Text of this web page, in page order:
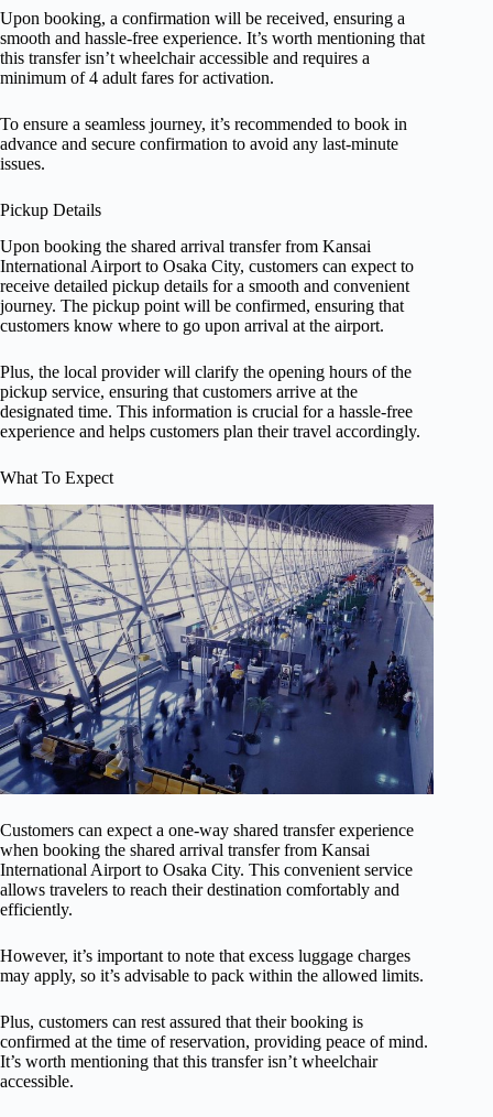
Upon booking, a confirmation will be received, ensuring a
smooth and hassle-free experience. It’s worth mentioning that
this transfer isn’t wheelchair accessible and requires a
minimum of 4 adult fares for activation.
To ensure a seamless journey, it’s recommended to book in
advance and secure confirmation to avoid any last-minute
issues.
Pickup Details
Upon booking the shared arrival transfer from Kansai
International Airport to Osaka City, customers can expect to
receive detailed pickup details for a smooth and convenient
journey. The pickup point will be confirmed, ensuring that
customers know where to go upon arrival at the airport.
Plus, the local provider will clarify the opening hours of the
pickup service, ensuring that customers arrive at the
designated time. This information is crucial for a hassle-free
experience and helps customers plan their travel accordingly.
What To Expect
Customers can expect a one-way shared transfer experience
when booking the shared arrival transfer from Kansai
International Airport to Osaka City. This convenient service
allows travelers to reach their destination comfortably and
efficiently.
However, it’s important to note that excess luggage charges
may apply, so it’s advisable to pack within the allowed limits.
Plus, customers can rest assured that their booking is
confirmed at the time of reservation, providing peace of mind.
It’s worth mentioning that this transfer isn’t wheelchair
accessible.